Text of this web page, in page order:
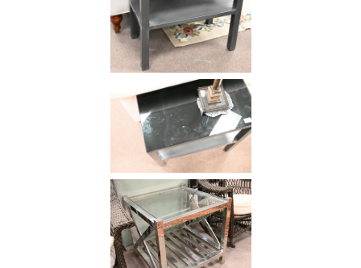
CONTACT US